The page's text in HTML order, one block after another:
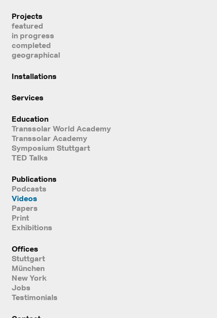
Projects
featured
in progress
completed
geographical
Installations
Services
Education
Transsolar World Academy
Transsolar Academy
Symposium Stuttgart
TED Talks
Publications
Podcasts
Videos
Papers
Print
Exhibitions
Offices
Stuttgart
München
New York
Jobs
Testimonials